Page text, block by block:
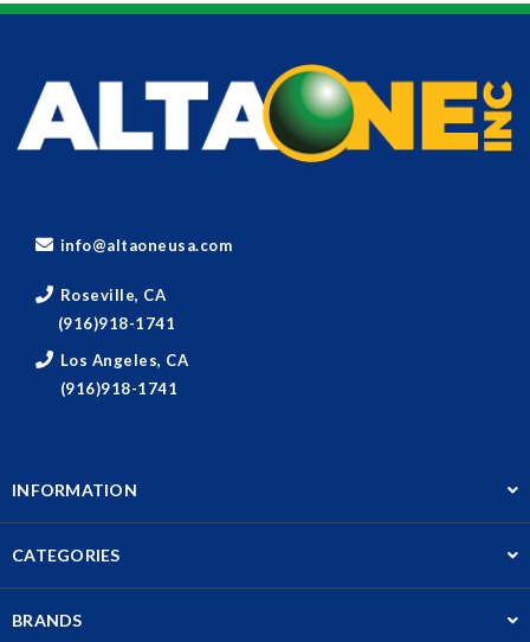
info@altaoneusa.com
Roseville, CA
(916)918-1741
Los Angeles, CA
(916)918-1741
INFORMATION
CATEGORIES
BRANDS